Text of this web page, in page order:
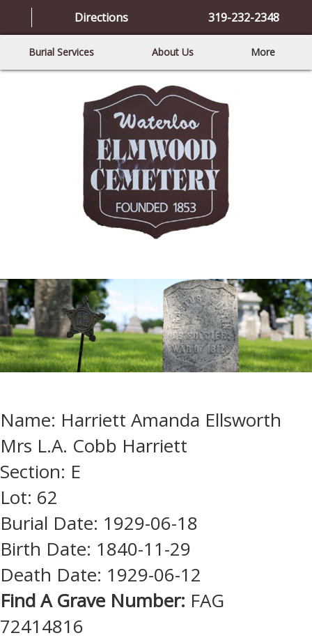
Directions 319-232-2348
Burial Services About Us More
Name: Harriett Amanda Ellsworth
Mrs L.A. Cobb Harriett
Section: E
Lot: 62
Burial Date: 1929-06-18
Birth Date: 1840-11-29
Death Date: 1929-06-12
Find A Grave Number: FAG
72414816